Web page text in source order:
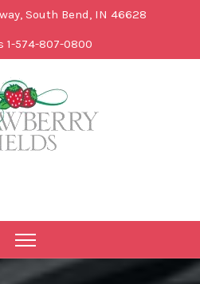
South Bend, IN 46628
1-574-807-0800